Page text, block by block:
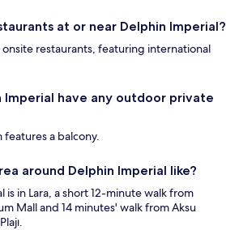
at or near Delphin Imperial?
onsite restaurants, featuring international
Imperial have any outdoor private
features a balcony.
around Delphin Imperial like?
is in Lara, a short 12-minute walk from
Mall and 14 minutes' walk from Aksu